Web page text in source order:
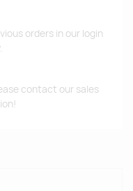
orders in our login
contact our sales